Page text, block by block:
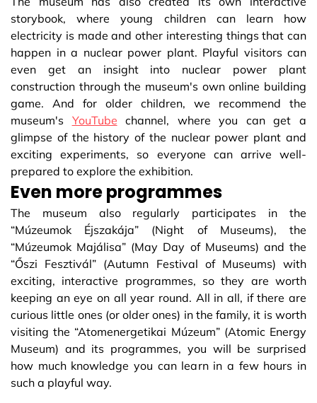
storybook, where young children can learn how
electricity is made and other interesting things that can
happen in a nuclear power plant. Playful visitors can
even get an insight into nuclear power plant
construction through the museum's own online building
game. And for older children, we recommend the
museum's YouTube channel, where you can get a
glimpse of the history of the nuclear power plant and
exciting experiments, so everyone can arrive well-
prepared to explore the exhibition.
Even more programmes
The museum also regularly participates in the
“Múzeumok Éjszakája” (Night of Museums), the
“Múzeumok Majálisa” (May Day of Museums) and the
“Őszi Fesztivál” (Autumn Festival of Museums) with
exciting, interactive programmes, so they are worth
keeping an eye on all year round. All in all, if there are
curious little ones (or older ones) in the family, it is worth
visiting the “Atomenergetikai Múzeum” (Atomic Energy
Museum) and its programmes, you will be surprised
how much knowledge you can learn in a few hours in
such a playful way.